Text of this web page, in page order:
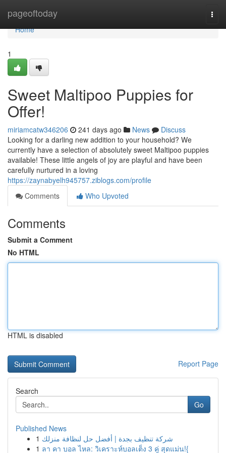
pageoftoday
Home
Home
1
Sweet Maltipoo Puppies for
Offer!
miriamcatw346206 241 days ago News
Discuss
Looking for a darling new addition to your household? We
currently have a selection of absolutely sweet Maltipoo puppies
available! These little angels of joy are playful and have been
carefully nurtured in a loving
https://zaynabyelh945757.ziblogs.com/profile
Comments
Who Upvoted
Comments
Submit a Comment
No HTML
HTML is disabled
Report Page
Search
Go
Published News
1 شركة تنظيف بجدة | أفضل حل لنظافة منزلك
1 ลา คา บอล ไหล: วิเคราะห์บอลเต็ง 3 คู่ สุดแม่น!{